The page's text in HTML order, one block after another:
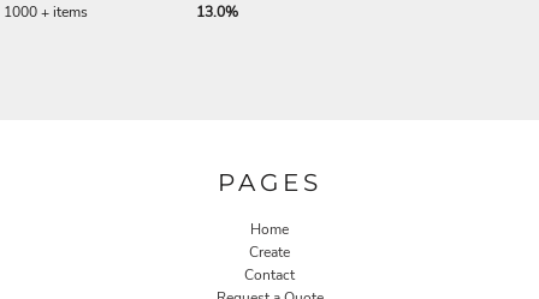
1000 + items
13.0%
PAGES
Home
Create
Contact